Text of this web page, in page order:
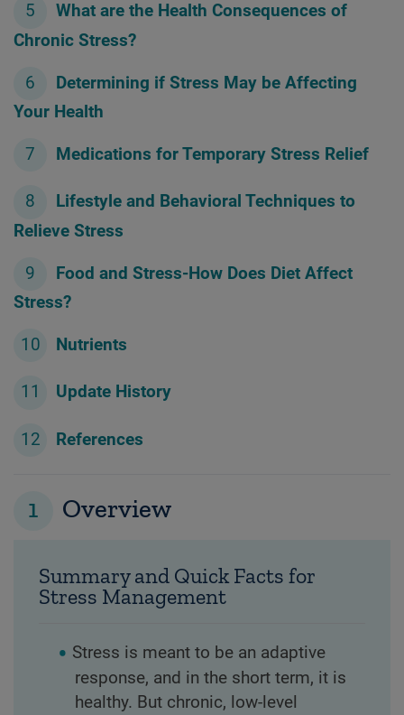
What are the Health Consequences of
Chronic Stress?
Determining if Stress May be Affecting
Your Health
Medications for Temporary Stress Relief
Lifestyle and Behavioral Techniques to
Relieve Stress
Food and Stress-How Does Diet Affect
Stress?
Nutrients
Update History
References
1 Overview
Summary and Quick Facts for
Stress Management
Stress is meant to be an adaptive
response, and in the short term, it is
healthy. But chronic, low-level